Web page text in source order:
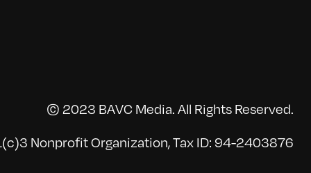
© 2023 BAVC Media. All Rights Reserved.
Nonprofit Organization, Tax ID: 94-2403876